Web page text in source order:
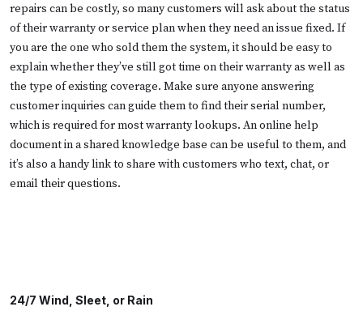
repairs can be costly, so many customers will ask about the status
of their warranty or service plan when they need an issue fixed. If
you are the one who sold them the system, it should be easy to
explain whether they’ve still got time on their warranty as well as
the type of existing coverage. Make sure anyone answering
customer inquiries can guide them to find their serial number,
which is required for most warranty lookups. An online help
document in a shared knowledge base can be useful to them, and
it’s also a handy link to share with customers who text, chat, or
email their questions.
24/7 Wind, Sleet, or Rain